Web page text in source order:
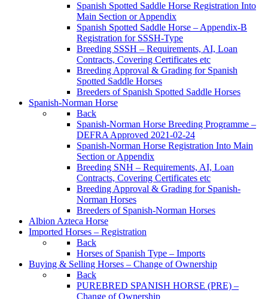
Spanish Spotted Saddle Horse Registration Into
Main Section or Appendix
Spanish Spotted Saddle Horse – Appendix-B
Registration for SSSH-Type
Breeding SSSH – Requirements, AI, Loan
Contracts, Covering Certificates etc
Breeding Approval & Grading for Spanish
Spotted Saddle Horses
Breeders of Spanish Spotted Saddle Horses
Spanish-Norman Horse
Back
Spanish-Norman Horse Breeding Programme –
DEFRA Approved 2021-02-24
Spanish-Norman Horse Registration Into Main
Section or Appendix
Breeding SNH – Requirements, AI, Loan
Contracts, Covering Certificates etc
Breeding Approval & Grading for Spanish-
Norman Horses
Breeders of Spanish-Norman Horses
Albion Azteca Horse
Imported Horses – Registration
Back
Horses of Spanish Type – Imports
Buying & Selling Horses – Change of Ownership
Back
PUREBRED SPANISH HORSE (PRE) –
Change of Ownership